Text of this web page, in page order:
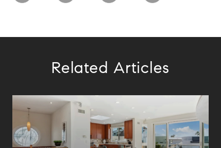
Related Articles